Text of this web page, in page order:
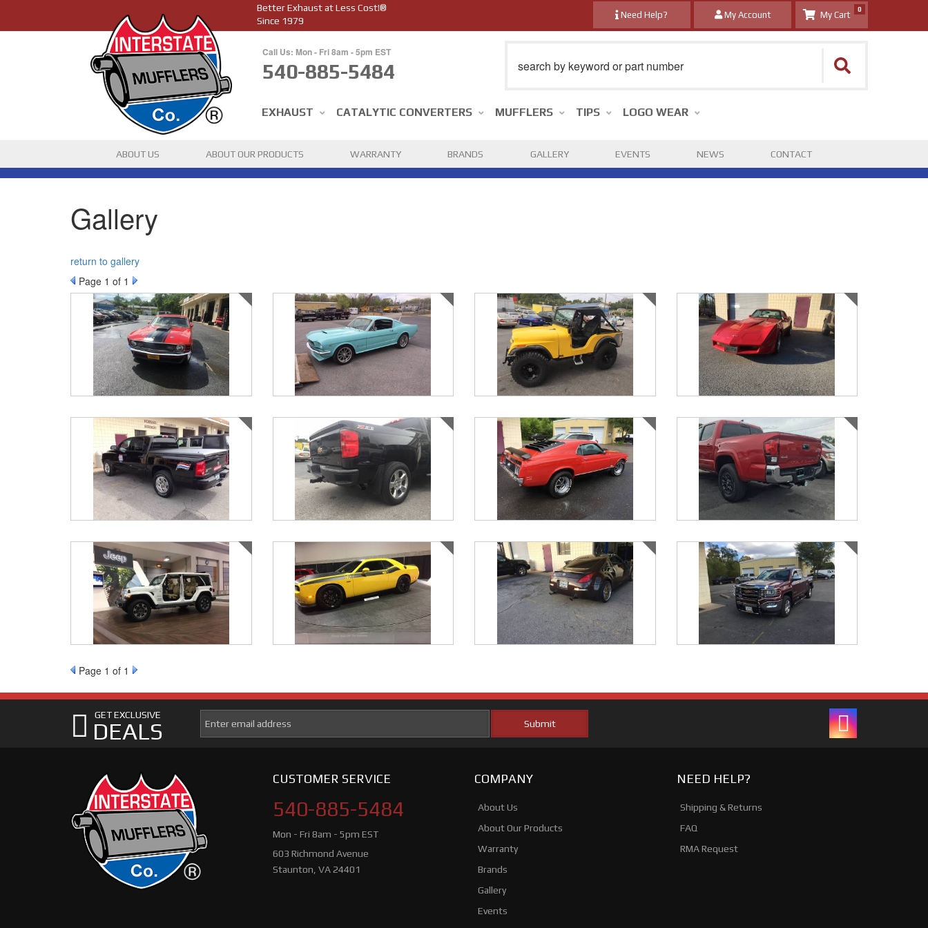
Better Exhaust at Less Cost!®
Since 1979
Call Us: Mon - Fri 8am - 5pm EST
540-885-5484
My Account
Need Help?
0
EXHAUST CATALYTIC CONVERTERS MUFFLERS TIPS LOGO WEAR
ABOUT US ABOUT OUR PRODUCTS WARRANTY BRANDS GALLERY EVENTS NEWS CONTACT
Gallery
return to gallery
Page 1 of 1
Page 1 of 1
GET EXCLUSIVE
DEALS
CUSTOMER SERVICE
540-885-5484
Mon - Fri 8am - 5pm EST
603 Richmond Avenue
Staunton, VA 24401
COMPANY
About Us
About Our Products
Warranty
Brands
Gallery
Events
NEED HELP?
Shipping & Returns
FAQ
RMA Request